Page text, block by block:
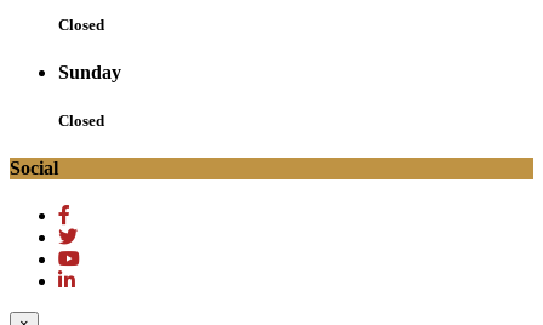
Closed
Sunday
Closed
Social